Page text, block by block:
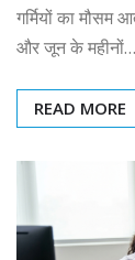
गर्मियों का मौसम
और जून के महीनों…
READ MORE